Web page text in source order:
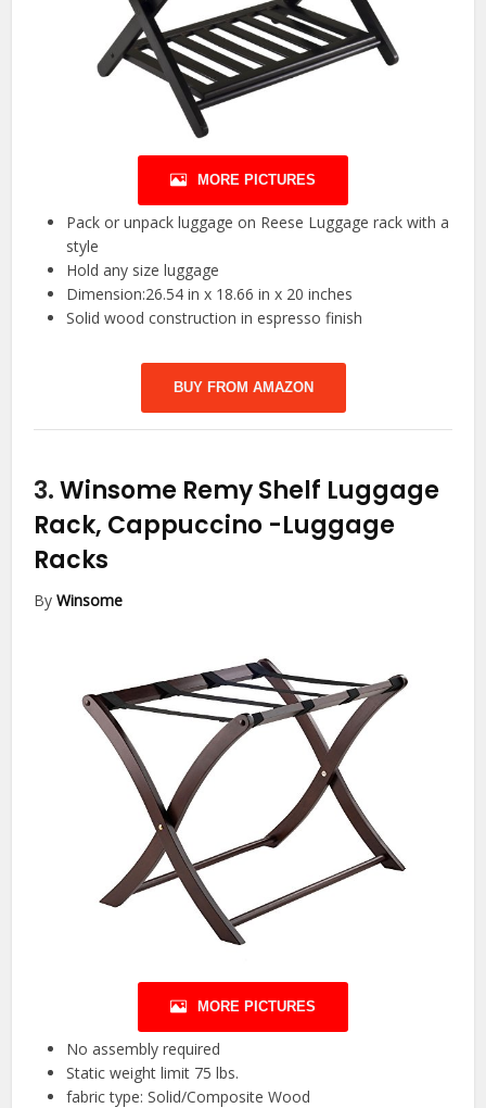
MORE PICTURES
Pack or unpack luggage on Reese Luggage rack with a
style
Hold any size luggage
Dimension:26.54 in x 18.66 in x 20 inches
Solid wood construction in espresso finish
BUY FROM AMAZON
3.Winsome Remy Shelf Luggage
Rack, Cappuccino -Luggage
Racks
ByWinsome
MORE PICTURES
No assembly required
Static weight limit 75 lbs.
fabric type: Solid/Composite Wood